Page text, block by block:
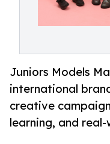
Juniors Models
international
creative
learning, and